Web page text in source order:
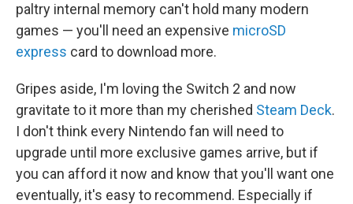
paltry internal memory can't hold many modern
games — you'll need an expensive microSD
express card to download more.
Gripes aside, I'm loving the Switch 2 and now
gravitate to it more than my cherished Steam Deck.
I don't think every Nintendo fan will need to
upgrade until more exclusive games arrive, but if
you can afford it now and know that you'll want one
eventually, it's easy to recommend. Especially if